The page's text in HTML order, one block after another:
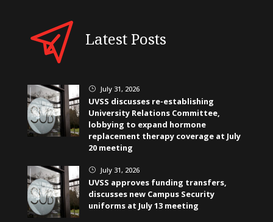
Latest Posts
} July 31, 2026
UVSS discusses re-establishing
University Relations Committee,
lobbying to expand hormone
replacement therapy coverage at July
20 meeting
} July 31, 2026
UVSS approves funding transfers,
discusses new Campus Security
uniforms at July 13 meeting